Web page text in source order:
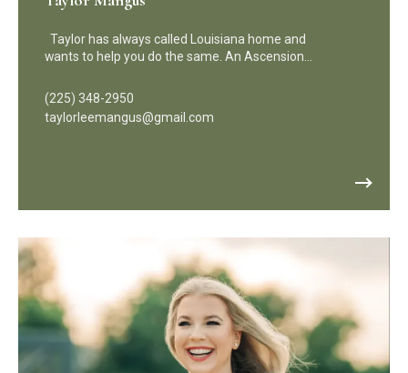
Taylor has always called Louisiana home and
wants to help you do the same. An Ascension…
(225) 348-2950
taylorleemangus@gmail.com